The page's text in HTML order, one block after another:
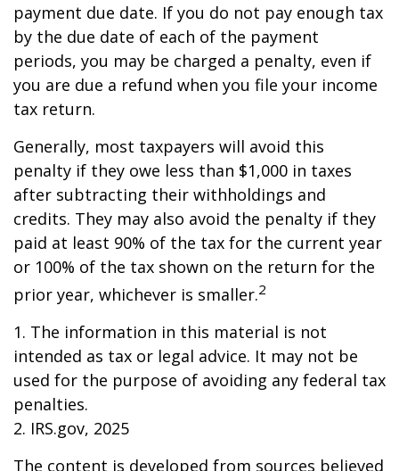
payment due date. If you do not pay enough tax
by the due date of each of the payment
periods, you may be charged a penalty, even if
you are due a refund when you file your income
tax return.
Generally, most taxpayers will avoid this
penalty if they owe less than $1,000 in taxes
after subtracting their withholdings and
credits. They may also avoid the penalty if they
paid at least 90% of the tax for the current year
or 100% of the tax shown on the return for the
prior year, whichever is smaller.2
1. The information in this material is not
intended as tax or legal advice. It may not be
used for the purpose of avoiding any federal tax
penalties.
2. IRS.gov, 2025
The content is developed from sources believed